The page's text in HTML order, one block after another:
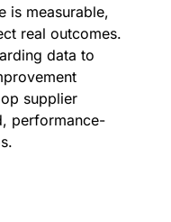
is measurable,
real outcomes.
data to
supplier
performance-